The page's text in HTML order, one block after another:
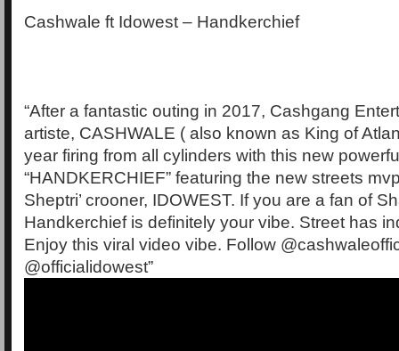
Cashwale ft Idowest – Handkerchief
“After a fantastic outing in 2017, Cashgang
artiste, CASHWALE ( also known as King of
year firing from all cylinders with this new
“HANDKERCHIEF” featuring the new streets
Sheptri’ crooner, IDOWEST. If you are a fan of
Handkerchief is definitely your vibe. Street has
Enjoy this viral video vibe. Follow
@officialidowest”